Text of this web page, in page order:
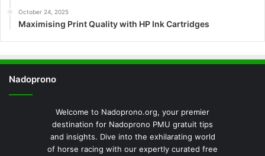
October 24, 2025
Maximising Print Quality with HP Ink Cartridges
Nadoprono
Welcome to Nadoprono.org, your premier
destination for Nadoprono PMU gratuit tips
and insights. Dive into the exhilarating world
of horse racing with our expertly curated free